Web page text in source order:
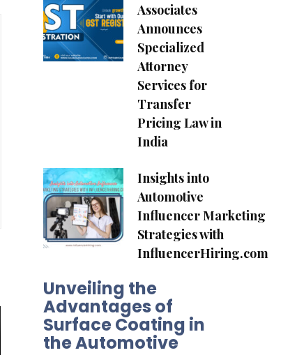
Associates
Announces
Specialized
Attorney
Services for
Transfer
Pricing Law in
India
Insights into
Automotive
Influencer Marketing
Strategies with
InfluencerHiring.com
Unveiling the
Advantages of
Surface Coating in
the Automotive